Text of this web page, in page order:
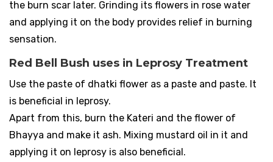
the burn scar later. Grinding its flowers in rose water
and applying it on the body provides relief in burning
sensation.
Red Bell Bush uses in Leprosy Treatment
Use the paste of dhatki flower as a paste and paste. It
is beneficial in leprosy.
Apart from this, burn the Kateri and the flower of
Bhayya and make it ash. Mixing mustard oil in it and
applying it on leprosy is also beneficial.